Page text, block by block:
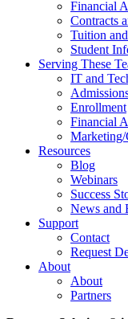
Financial
Contracts
Tuition
Student
Serving These
IT and
Enrollment
Financial
Marketing/
Resources
Blog
Webinars
Success
News and
Support
Contact
Request
About
About
Partners